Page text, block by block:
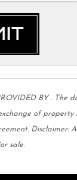
BY .
of
sale.